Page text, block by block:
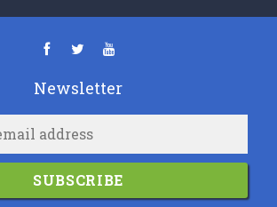
Newsletter
SUBSCRIBE